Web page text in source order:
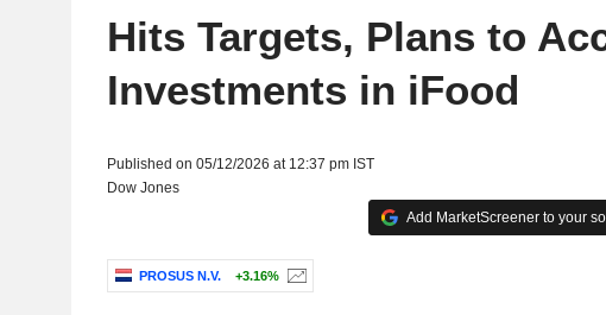
Hits Targets, Plans to
Investments in iFood
Published on 05/12/2026 at 12:37 pm IST
Dow Jones
Add MarketScreener to your
PROSUS N.V. +3.16%